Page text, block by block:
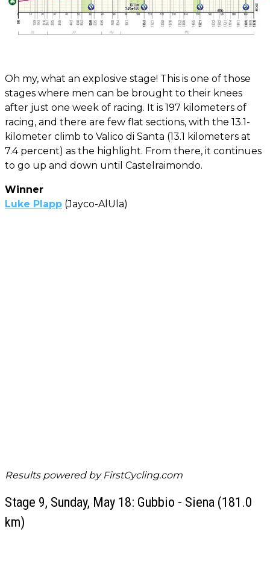
Oh my, what an explosive stage! This is one of those
stages where men can be brought to their knees
after just one week of racing. It is 197 kilometers of
racing, and there are few flat sections, with the 13.1-
kilometer climb to Valico di Santa (13.1 kilometers at
7.4 percent) as the highlight. From there, it continues
to go up and down until Castelraimondo.
Winner
Luke Plapp (Jayco-AlUla)
Results powered by FirstCycling.com
Stage 9, Sunday, May 18: Gubbio - Siena (181.0
km)